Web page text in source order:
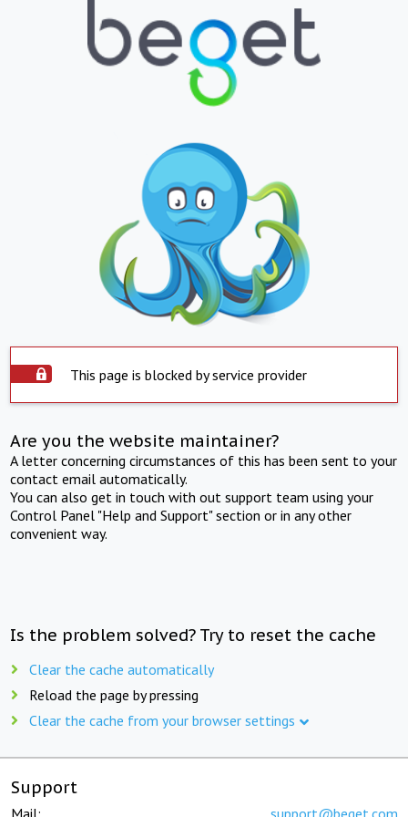
This page is blocked by service provider
Are you the website maintainer?
A letter concerning circumstances of this has been sent to your
contact email automatically.
You can also get in touch with out support team using your
Control Panel "Help and Support" section or in any other
convenient way.
Is the problem solved? Try to reset the cache
Clear the cache automatically
Reload the page by pressing
Clear the cache from your browser settings
Support
Mail: support@beget.com